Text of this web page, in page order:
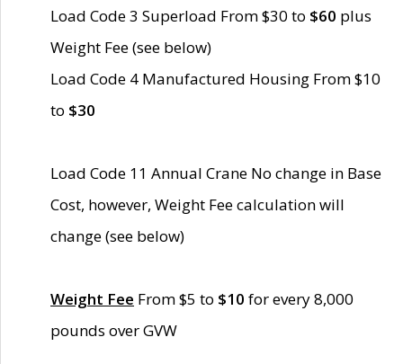
Load Code 3 Superload From $30 to $60 plus
Weight Fee (see below)
Load Code 4 Manufactured Housing From $10
to $30
Load Code 11 Annual Crane No change in Base
Cost, however, Weight Fee calculation will
change (see below)
Weight Fee From $5 to $10 for every 8,000
pounds over GVW